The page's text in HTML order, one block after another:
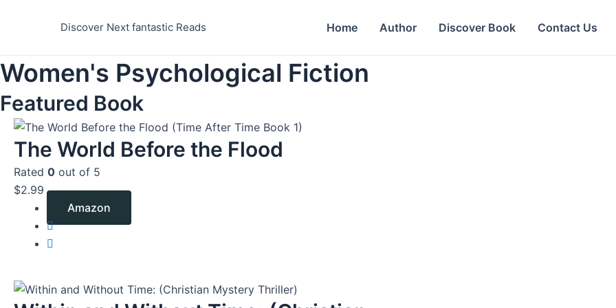
Discover Next fantastic Reads Home Author Discover Book Contact Us
Women's Psychological Fiction
Featured Book
The World Before the Flood
Rated 0 out of 5
$2.99
Amazon